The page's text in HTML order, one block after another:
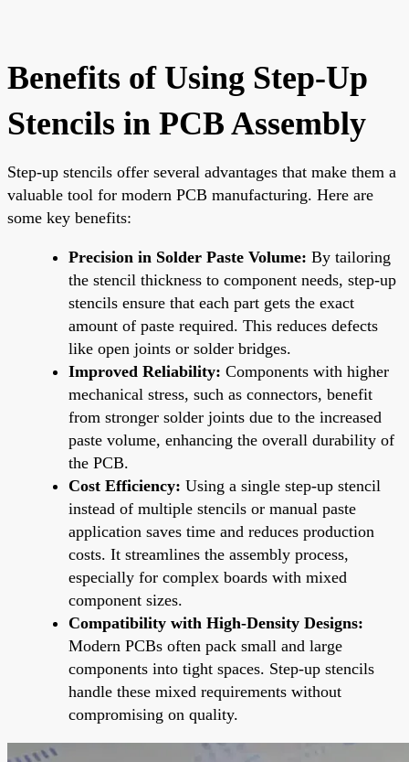
Benefits of Using Step-Up
Stencils in PCB Assembly
Step-up stencils offer several advantages that make them a
valuable tool for modern PCB manufacturing. Here are
some key benefits:
Precision in Solder Paste Volume: By tailoring
the stencil thickness to component needs, step-up
stencils ensure that each part gets the exact
amount of paste required. This reduces defects
like open joints or solder bridges.
Improved Reliability: Components with higher
mechanical stress, such as connectors, benefit
from stronger solder joints due to the increased
paste volume, enhancing the overall durability of
the PCB.
Cost Efficiency: Using a single step-up stencil
instead of multiple stencils or manual paste
application saves time and reduces production
costs. It streamlines the assembly process,
especially for complex boards with mixed
component sizes.
Compatibility with High-Density Designs:
Modern PCBs often pack small and large
components into tight spaces. Step-up stencils
handle these mixed requirements without
compromising on quality.